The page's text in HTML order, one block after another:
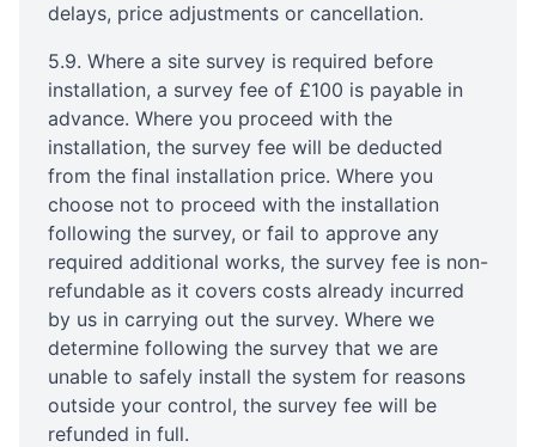
delays, price adjustments or cancellation.
5.9. Where a site survey is required before
installation, a survey fee of £100 is payable in
advance. Where you proceed with the
installation, the survey fee will be deducted
from the final installation price. Where you
choose not to proceed with the installation
following the survey, or fail to approve any
required additional works, the survey fee is non-
refundable as it covers costs already incurred
by us in carrying out the survey. Where we
determine following the survey that we are
unable to safely install the system for reasons
outside your control, the survey fee will be
refunded in full.